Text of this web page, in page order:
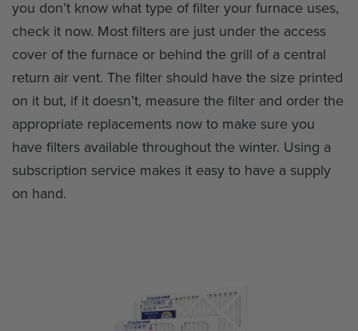
you don’t know what type of filter your furnace uses,
check it now. Most filters are just under the access
cover of the furnace or behind the grill of a central
return air vent. The filter should have the size printed
on it but, if it doesn’t, measure the filter and order the
appropriate replacements now to make sure you
have filters available throughout the winter. Using a
subscription service makes it easy to have a supply
on hand.